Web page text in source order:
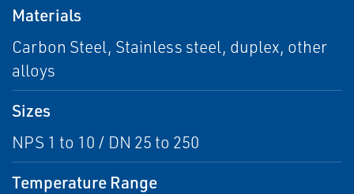
Materials
Carbon Steel, Stainless steel, duplex, other
alloys
Sizes
NPS 1 to 10 / DN 25 to 250
Temperature Range